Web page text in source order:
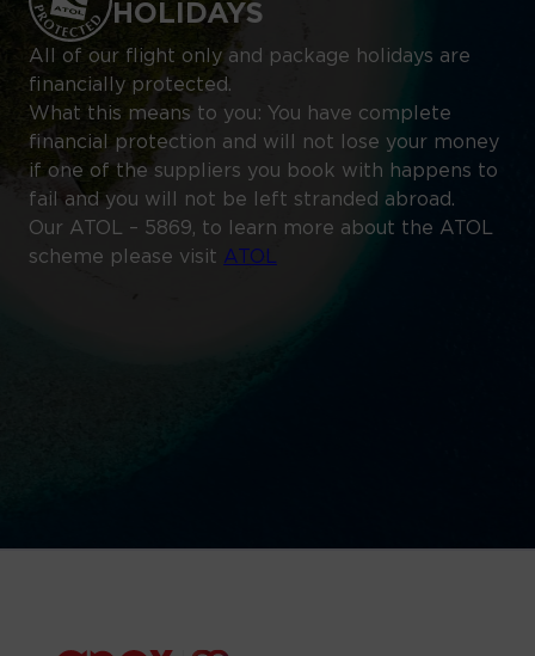
HOLIDAYS
All of our flight only and package holidays are
financially protected.
What this means to you: You have complete
financial protection and will not lose your money
if one of the suppliers you book with happens to
fail and you will not be left stranded abroad.
Our ATOL – 5869, to learn more about the ATOL
scheme please visit ATOL